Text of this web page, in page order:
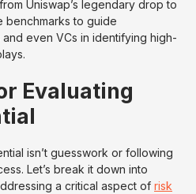
Uniswap’s legendary drop to
benchmarks to guide
even VCs in identifying high-
Evaluating
isn’t guesswork or following
Let’s break it down into
a critical aspect of risk